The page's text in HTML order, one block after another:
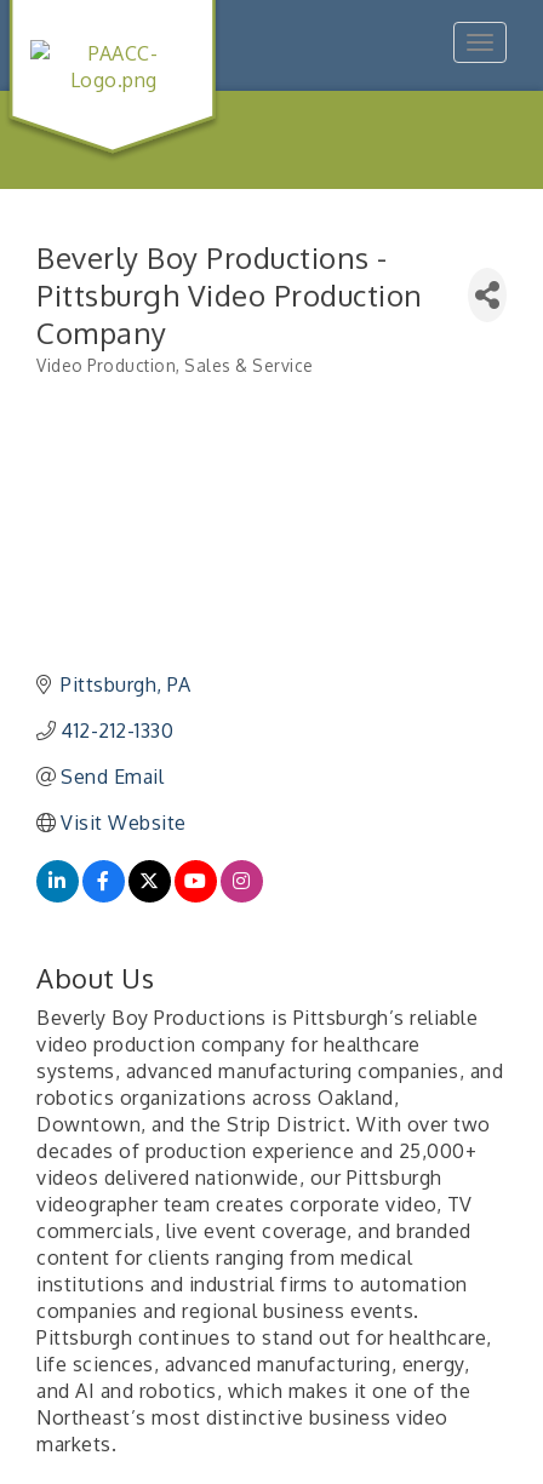
Toggle
Beverly Boy Productions -
Pittsburgh Video Production
Company
Video Production, Sales & Service
Pittsburgh PA
412-212-1330
Send Email
Visit Website
About Us
Beverly Boy Productions is Pittsburgh’s reliable
video production company for healthcare
systems, advanced manufacturing companies, and
robotics organizations across Oakland,
Downtown, and the Strip District. With over two
decades of production experience and 25,000+
videos delivered nationwide, our Pittsburgh
videographer team creates corporate video, TV
commercials, live event coverage, and branded
content for clients ranging from medical
institutions and industrial firms to automation
companies and regional business events.
Pittsburgh continues to stand out for healthcare,
life sciences, advanced manufacturing, energy,
and AI and robotics, which makes it one of the
Northeast’s most distinctive business video
markets.